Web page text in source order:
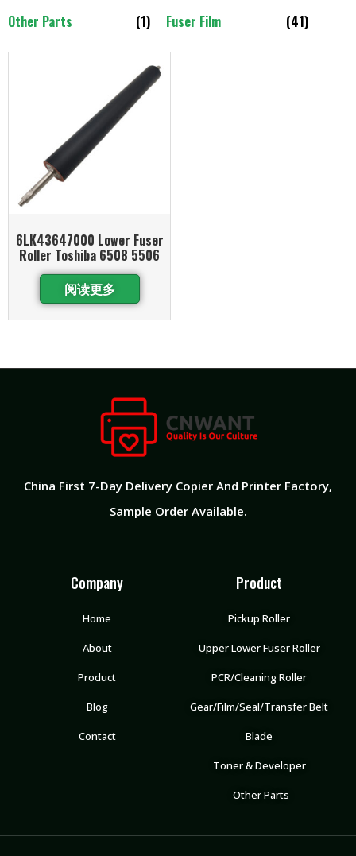
Other Parts (1) Fuser Film (41)
6LK43647000 Lower Fuser
Roller Toshiba 6508 5506
阅读更多
China First 7-Day Delivery Copier And Printer Factory​,
Sample Order Available.
Company
Home
About
Product
Blog
Contact
Product
Pickup Roller
Upper Lower Fuser Roller
PCR/Cleaning Roller
Gear/Film/Seal/Transfer Belt
Blade
Toner & Developer
Other Parts